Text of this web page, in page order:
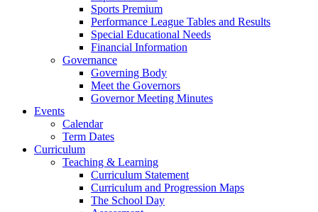
Sports Premium
Performance League Tables and Results
Special Educational Needs
Financial Information
Governance
Governing Body
Meet the Governors
Governor Meeting Minutes
Events
Calendar
Term Dates
Curriculum
Teaching & Learning
Curriculum Statement
Curriculum and Progression Maps
The School Day